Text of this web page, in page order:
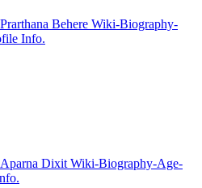
Prarthana Behere Wiki-Biography-
Info.
Aparna Dixit Wiki-Biography-Age-